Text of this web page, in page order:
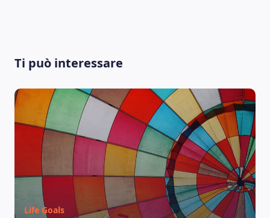
LEARNING PLATFORM
Ti può interessare
Life Goals